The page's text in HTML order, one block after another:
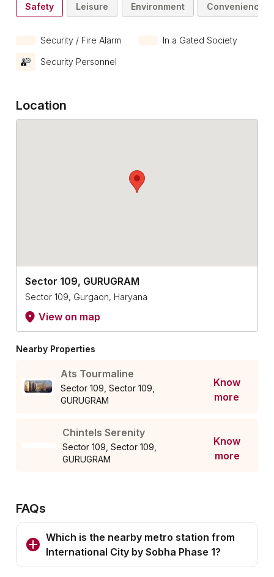
Safety Leisure Environment Convenience
Security / Fire Alarm In a Gated Society
Security Personnel
Location
Sector 109, GURUGRAM
Sector 109, Gurgaon, Haryana
View on map
Nearby Properties
Ats Tourmaline
Sector 109, Sector 109,
GURUGRAM
Know
more
Chintels Serenity
Sector 109, Sector 109,
GURUGRAM
Know
more
FAQs
Which is the nearby metro station from
International City by Sobha Phase 1?